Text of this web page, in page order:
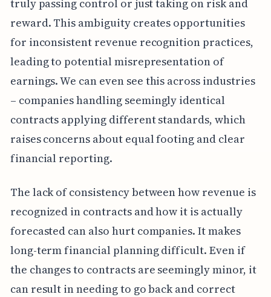
truly passing control or just taking on risk and
reward. This ambiguity creates opportunities
for inconsistent revenue recognition practices,
leading to potential misrepresentation of
earnings. We can even see this across industries
– companies handling seemingly identical
contracts applying different standards, which
raises concerns about equal footing and clear
financial reporting.
The lack of consistency between how revenue is
recognized in contracts and how it is actually
forecasted can also hurt companies. It makes
long-term financial planning difficult. Even if
the changes to contracts are seemingly minor, it
can result in needing to go back and correct